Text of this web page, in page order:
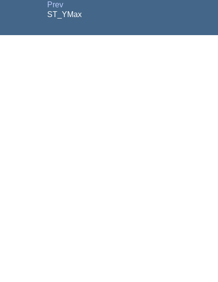
Prev
ST_YMax